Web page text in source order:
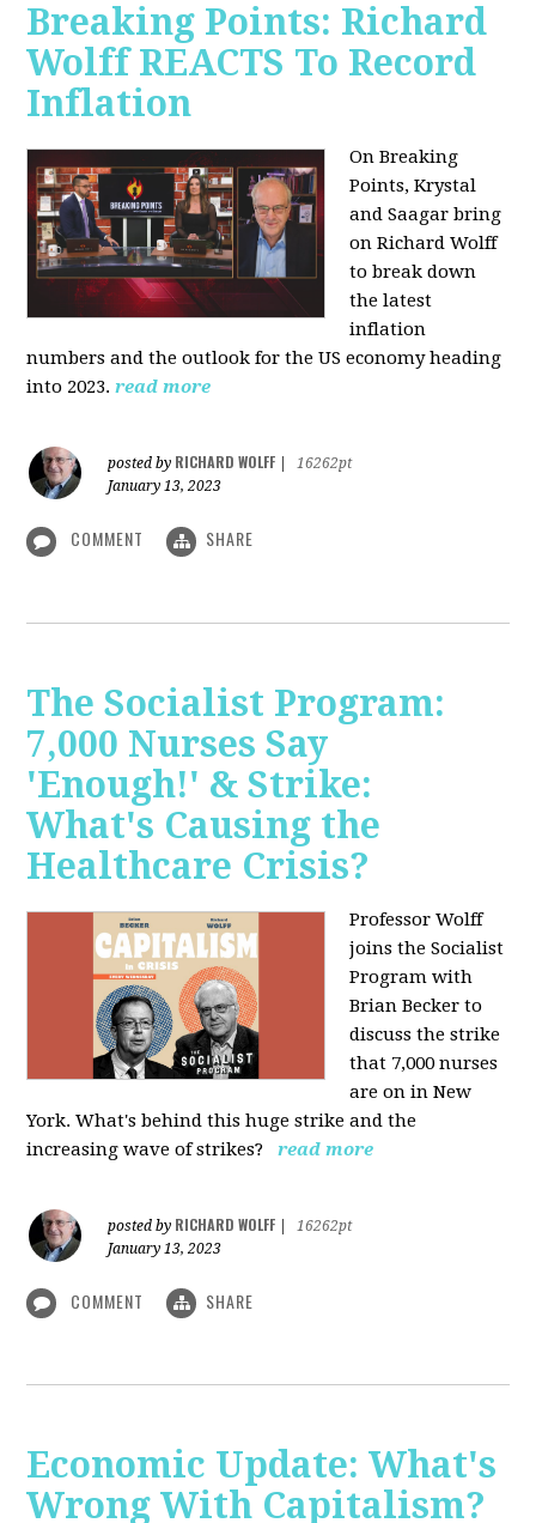
Breaking Points: Richard
Wolff REACTS To Record
Inflation
On Breaking
Points,Krystal
and Saagar bring
on Richard Wolff
to break down
the latest
inflation
numbers and the outlook for the US economy heading
into 2023.read more
posted by RICHARD WOLFF
16262pt
January 13, 2023
COMMENT SHARE
The Socialist Program:
7,000 Nurses Say
'Enough!' & Strike:
What's Causing the
Healthcare Crisis?
Professor Wolff
joins the Socialist
Program with
Brian Becker to
discuss the strike
that 7,000 nurses
are on in New
York. What's behind this huge strike and the
increasing wave of strikes?
read more
posted by RICHARD WOLFF
16262pt
January 13, 2023
COMMENT SHARE
Economic Update: What's
Wrong With Capitalism?